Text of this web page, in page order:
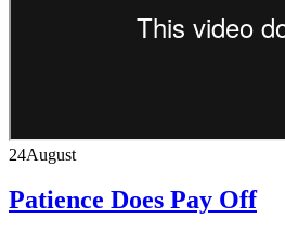
24August
Patience Does Pay Off